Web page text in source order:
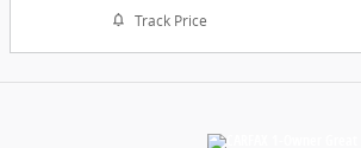
Track Price